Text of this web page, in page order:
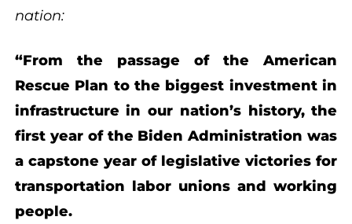
nation:
“From the passage of the American
Rescue Plan to the biggest investment in
infrastructure in our nation’s history, the
first year of the Biden Administration was
a capstone year of legislative victories for
transportation labor unions and working
people.